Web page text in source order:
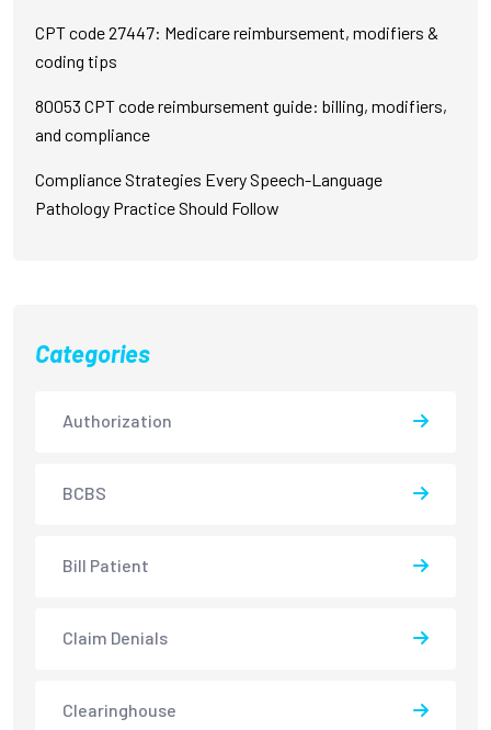
CPT code 27447: Medicare reimbursement, modifiers &
coding tips
80053 CPT code reimbursement guide: billing, modifiers,
and compliance
Compliance Strategies Every Speech-Language
Pathology Practice Should Follow
Categories
Authorization
BCBS
Bill Patient
Claim Denials
Clearinghouse